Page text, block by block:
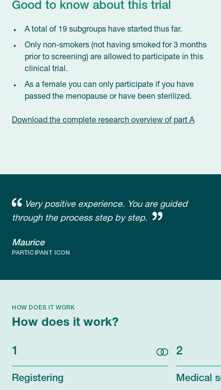
Good to know about this trial
A total of 19 subgroups have started thus far.
Only non-smokers (not having smoked for 3 months
prior to screening) are allowed to participate in this
clinical trial.
As a female you can only participate if you have
passed the menopause or have been sterilized.
Download the complete research overview of part A
Very positive experience. You are guided
through the process step by step.
Maurice
PARTICIPANT ICON
HOW DOES IT WORK
How does it work?
1
Registering
2
Medical